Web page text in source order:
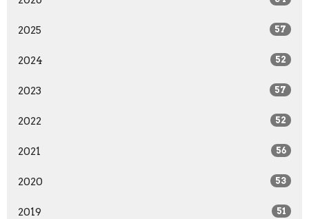
2025 57
2024 52
2023 57
2022 52
2021 56
2020 53
2019 51